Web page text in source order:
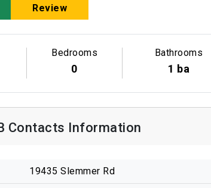
Review
Bedrooms
0
Bathrooms
1 ba
Contacts Information
19435 Slemmer Rd